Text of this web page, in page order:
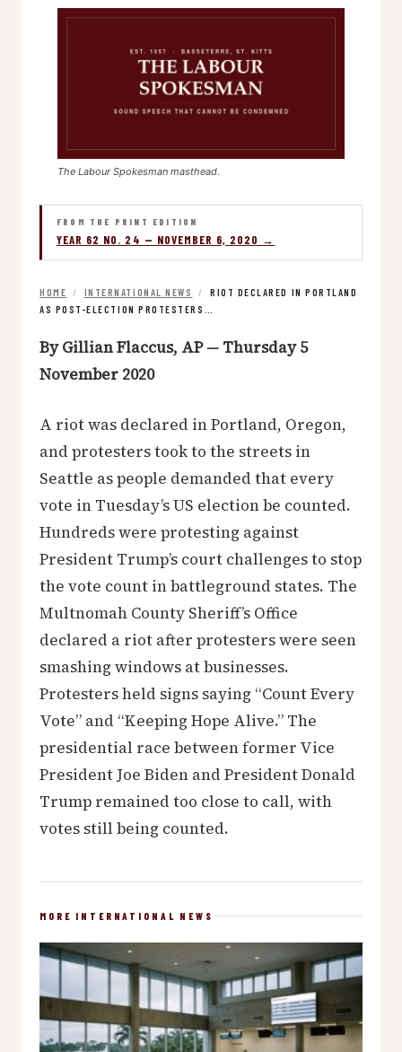
The Labour Spokesman masthead.
FROM THE PRINT EDITION
YEAR 62 NO. 24 — NOVEMBER 6, 2020 →
HOME / INTERNATIONAL NEWS /
RIOT DECLARED IN PORTLAND
AS POST-ELECTION PROTESTERS…
By Gillian Flaccus, AP — Thursday 5
November 2020
A riot was declared in Portland, Oregon,
and protesters took to the streets in
Seattle as people demanded that every
vote in Tuesday’s US election be counted.
Hundreds were protesting against
President Trump’s court challenges to stop
the vote count in battleground states. The
Multnomah County Sheriff’s Office
declared a riot after protesters were seen
smashing windows at businesses.
Protesters held signs saying “Count Every
Vote” and “Keeping Hope Alive.” The
presidential race between former Vice
President Joe Biden and President Donald
Trump remained too close to call, with
votes still being counted.
MORE INTERNATIONAL NEWS